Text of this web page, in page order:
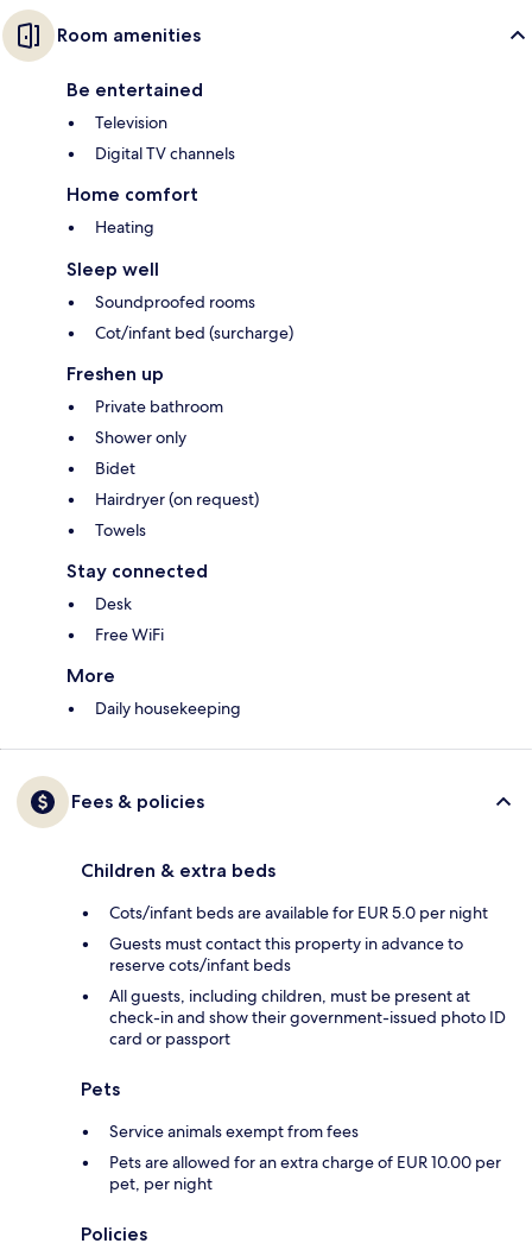
Room amenities
Be entertained
Television
Digital TV channels
Home comfort
Heating
Sleep well
Soundproofed rooms
Cot/infant bed (surcharge)
Freshen up
Private bathroom
Shower only
Bidet
Hairdryer (on request)
Towels
Stay connected
Desk
Free WiFi
More
Daily housekeeping
Fees & policies
Children & extra beds
Cots/infant beds are available for EUR 5.0 per night
Guests must contact this property in advance to
reserve cots/infant beds
All guests, including children, must be present at
check-in and show their government-issued photo ID
card or passport
Pets
Service animals exempt from fees
Pets are allowed for an extra charge of EUR 10.00 per
pet, per night
Policies